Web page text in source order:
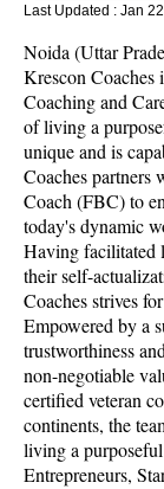
Last Updated : Jan
Noida (Uttar
Krescon Coaches
Coaching and
of living a
unique and is
Coaches partners
Coach (FBC) to
today's dynamic
Having facilitated
their self-
Coaches strives
Empowered by a
trustworthiness
non-negotiable
certified veteran
continents, the
living a
Entrepreneurs,